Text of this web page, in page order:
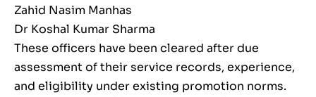
Zahid Nasim Manhas
Dr Koshal Kumar Sharma
These officers have been cleared after due
assessment of their service records, experience,
and eligibility under existing promotion norms.